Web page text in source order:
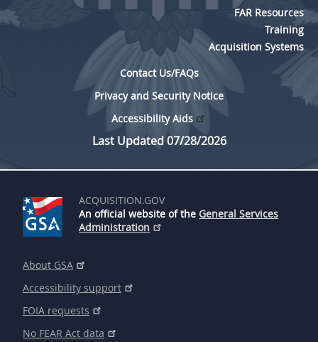
FAR Resources
Training
Acquisition Systems
Contact Us/FAQs
Privacy and Security Notice
Accessibility Aids
Last Updated 07/28/2026
ACQUISITION.GOV
An official website of the General Services
Administration
About GSA
Accessibility support
FOIA requests
No FEAR Act data